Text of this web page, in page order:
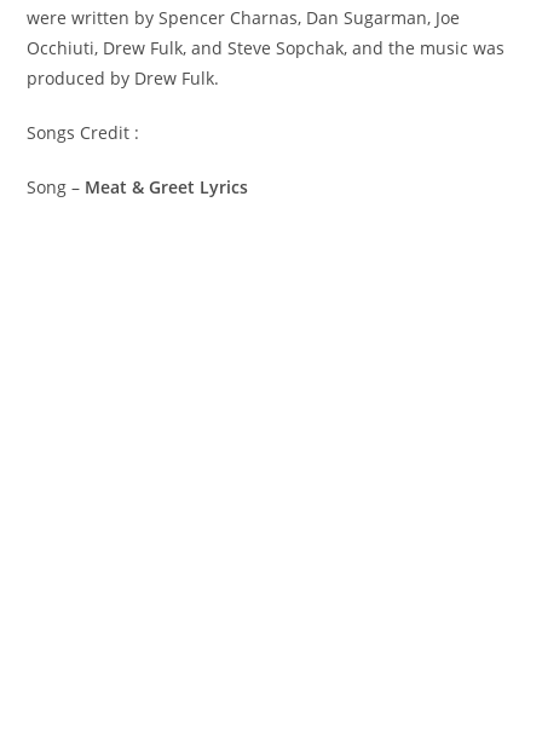
were written by ​​​​​Spencer Charnas, Dan Sugarman, Joe
Occhiuti, Drew Fulk, and Steve Sopchak, and the music was
produced by​ ​Drew Fulk.
Songs Credit :
Song – Meat & Greet Lyrics